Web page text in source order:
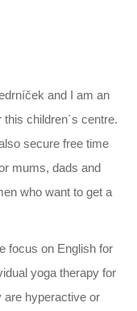
and I am an
children´s centre.
secure free time
mums, dads and
who want to get a
focus on English for
yoga therapy for
are hyperactive or